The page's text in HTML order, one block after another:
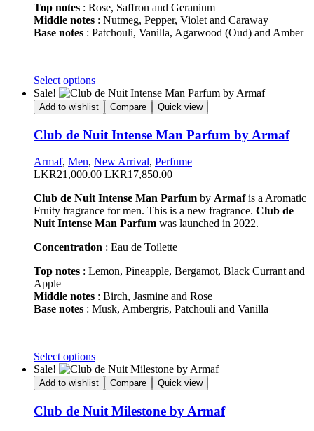
Top notes : Rose, Saffron and Geranium
Middle notes : Nutmeg, Pepper, Violet and Caraway
Base notes : Patchouli, Vanilla, Agarwood (Oud) and Amber
Select optionsThis
product
has
multiple
variants.
The
options
may
be
chosen
on
the
product
page
Sale!
Add to wishlist Compare Quick view
Club de Nuit Intense Man Parfum by Armaf
Armaf, Men, New Arrival, Perfume
LKR21,000.00 Original
was:
LKR21,000.00.
LKR17,850.00Current
is:
LKR17,850.00.
Club de Nuit Intense Man Parfum by Armafis a Aromatic
Fruity fragrance for men. This is a new fragrance. Club de
Nuit Intense Man Parfum was launched in 2022.
Concentration : Eau de Toilette
Top notes : Lemon, Pineapple, Bergamot, Black Currant and
Apple
Middle notes : Birch, Jasmine and Rose
Base notes : Musk, Ambergris, Patchouli and Vanilla
Select optionsThis
product
has
multiple
variants.
The
Sale!
Add to wishlist Compare Quick view
Club de Nuit Milestone by Armaf